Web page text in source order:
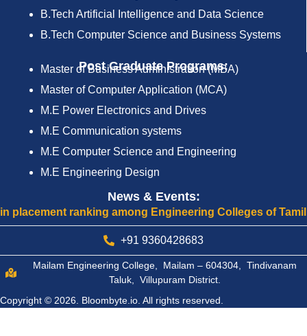
B.Tech Artificial Intelligence and Data Science
B.Tech Computer Science and Business Systems
Post Graduate Programs:
Master of Business Administration (MBA)
Master of Computer Application (MCA)
M.E Power Electronics and Drives
M.E Communication systems
M.E Computer Science and Engineering
M.E Engineering Design
News & Events:
among Engineering Colleges of Tamilnadu
+91 9360428683
Mailam Engineering College, Mailam – 604304, Tindivanam
Taluk, Villupuram District.
Copyright © 2026. Bloombyte.io. All rights reserved.